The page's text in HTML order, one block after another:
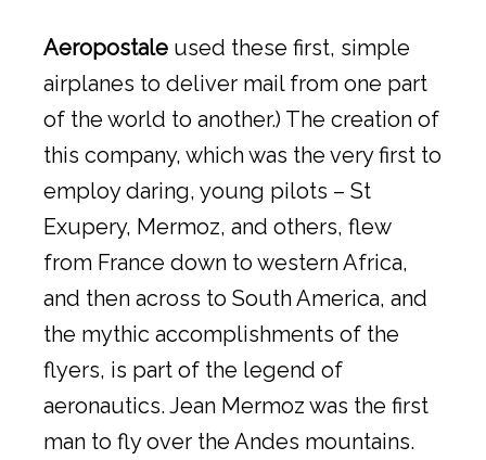
Aeropostale used these first, simple
airplanes to deliver mail from one part
of the world to another.) The creation of
this company, which was the very first to
employ daring, young pilots – St
Exupery, Mermoz, and others, flew
from France down to western Africa,
and then across to South America, and
the mythic accomplishments of the
flyers, is part of the legend of
aeronautics. Jean Mermoz was the first
man to fly over the Andes mountains.